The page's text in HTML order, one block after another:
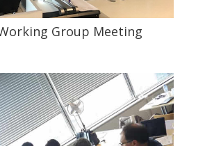
Group Meeting